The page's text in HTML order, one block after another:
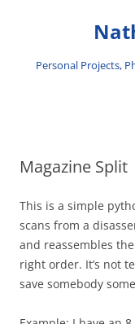
Personal Projects,
Magazine Split
This is a simple
scans from a
and reassembles
right order. It’s not
save somebody